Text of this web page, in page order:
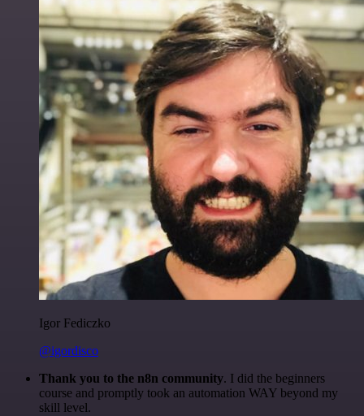
Igor Fediczko
@igordisco
Thank you to the n8n community. I did the beginners
course and promptly took an automation WAY beyond my
skill level.